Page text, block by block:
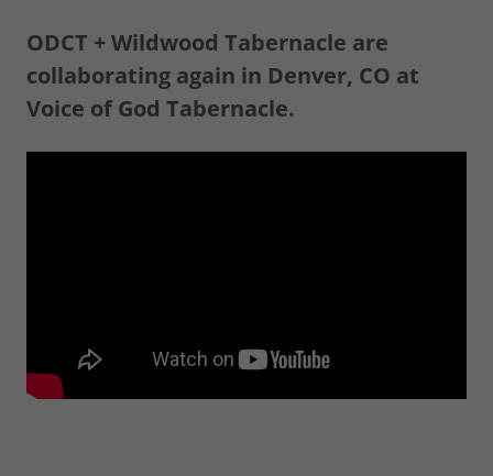
ODCT + Wildwood Tabernacle are
collaborating again in Denver, CO at
Voice of God Tabernacle.